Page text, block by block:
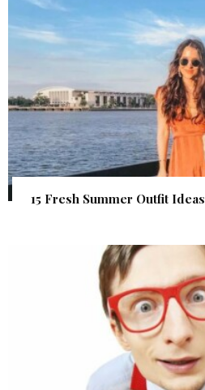
15 Fresh Summer Outfit